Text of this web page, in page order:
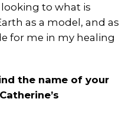
to what is
as a model, and as
for me in my healing
the name of your